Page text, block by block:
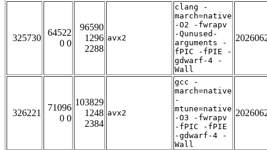
325730
64522
0 0
96590
1296
2288
avx2
clang -
march=native
-O2 -fwrapv
-Qunused-
arguments -
fPIC -fPIE -
gdwarf-4 -
Wall
326221
71096
0 0
103829
1248
2384
avx2
gcc -
march=native
-
mtune=native
-O3 -fwrapv
-fPIC -fPIE
-gdwarf-4 -
Wall